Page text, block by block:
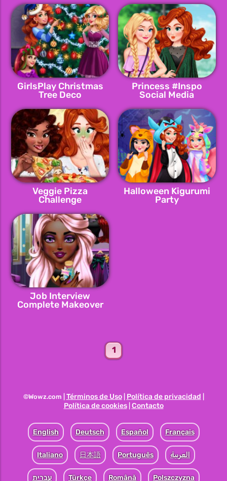
GirlsPlay Christmas
Tree Deco
Princess #Inspo
Social Media
Veggie Pizza
Challenge
Halloween Kigurumi
Party
Job Interview
Complete Makeover
1
©Wowz.com | Términos de Uso| Política de privacidad
Política de cookies| Contacto
English Deutsch Español Français
Italiano 日本語 Português العربية
עברית Türkçe Română Polszczyzna